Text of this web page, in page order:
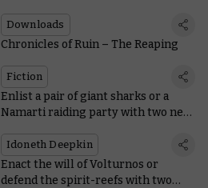
Downloads
Chronicles of Ruin – The Reaping
Fiction
Enlist a pair of giant sharks or a
Namarti raiding party with two new
Idoneth Deepkin
Enact the will of Volturnos or
defend the spirit-reefs with two